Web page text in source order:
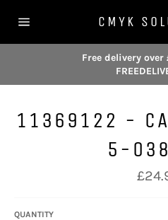
navigation
CMYK
Free delivery over
11369122 -
5-
price
QUANTITY